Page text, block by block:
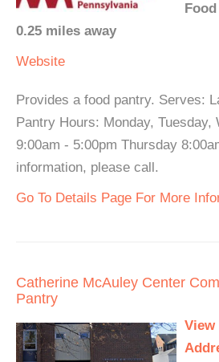
0.25 miles away
Website
Provides a food pantry. Serves:
Pantry Hours: Monday, Tuesday,
9:00am - 5:00pm Thursday
information, please call.
Go To Details Page For More
Catherine McAuley Center
Pantry
View